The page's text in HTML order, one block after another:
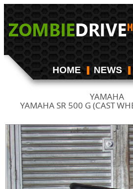
HOME NEWS
YAMAHA/
YAMAHA SR 500 G (CAST